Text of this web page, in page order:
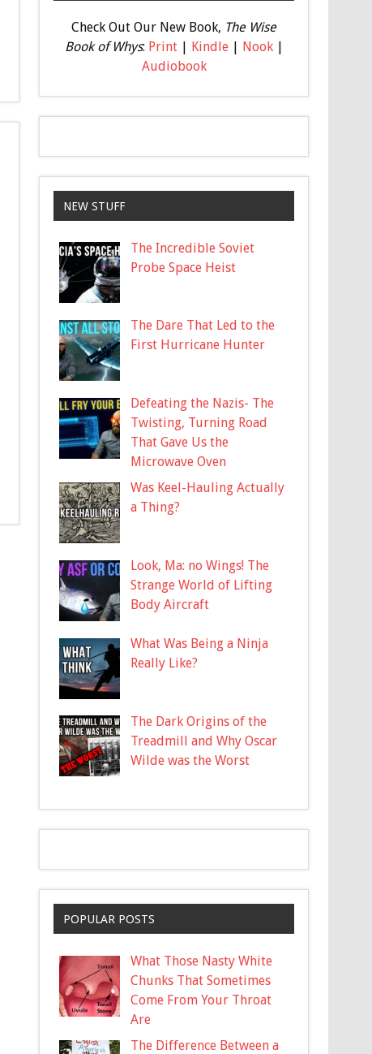
Check Out Our New Book, The Wise
Book of Whys: Print| Kindle| Nook|
Audiobook
NEW STUFF
The Incredible Soviet
Probe Space Heist
The Dare That Led to the
First Hurricane Hunter
Defeating the Nazis- The
Twisting, Turning Road
That Gave Us the
Microwave Oven
Was Keel-Hauling Actually
a Thing?
Look, Ma: no Wings! The
Strange World of Lifting
Body Aircraft
What Was Being a Ninja
Really Like?
The Dark Origins of the
Treadmill and Why Oscar
Wilde was the Worst
POPULAR POSTS
What Those Nasty White
Chunks That Sometimes
Come From Your Throat
Are
The Difference Between a